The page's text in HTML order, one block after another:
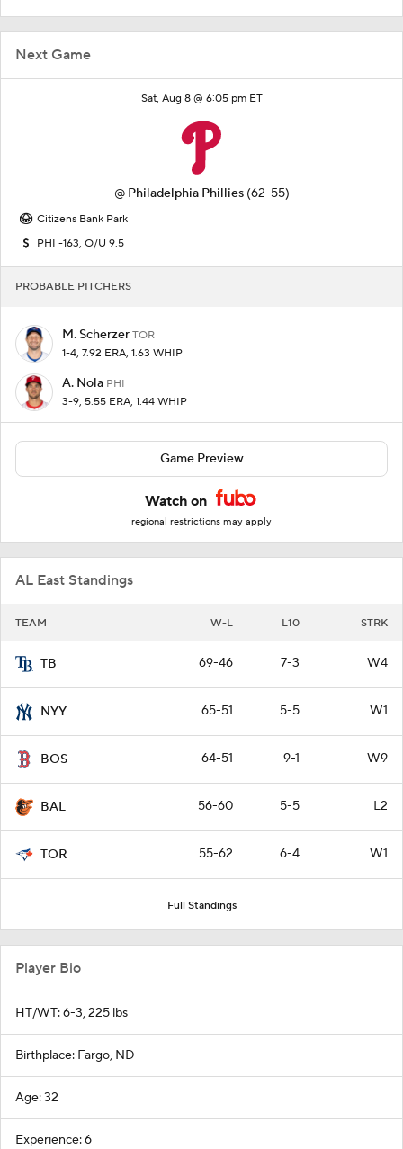
Next Game
Sat, Aug 8 @ 6:05 pm ET
@ Philadelphia Phillies (62-55)
Citizens Bank Park
PHI -163, O/U 9.5
PROBABLE PITCHERS
M. Scherzer TOR
1-4, 7.92 ERA, 1.63 WHIP
A. Nola PHI
3-9, 5.55 ERA, 1.44 WHIP
Game Preview
Watch on
regional restrictions may apply
AL East Standings
TEAM W-L L10 STRK
TB 69-46 7-3 W4
NYY 65-51 5-5 W1
BOS 64-51 9-1 W9
BAL 56-60 5-5 L2
TOR 55-62 6-4 W1
Full Standings
Player Bio
HT/WT: 6-3, 225 lbs
Birthplace: Fargo, ND
Age: 32
Experience: 6